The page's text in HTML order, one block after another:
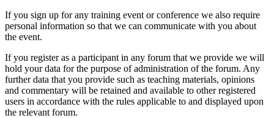
If you sign up for any training event or conference we also require
personal information so that we can communicate with you about
the event.
If you register as a participant in any forum that we provide we will
hold your data for the purpose of administration of the forum. Any
further data that you provide such as teaching materials, opinions
and commentary will be retained and available to other registered
users in accordance with the rules applicable to and displayed upon
the relevant forum.